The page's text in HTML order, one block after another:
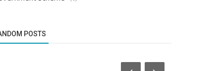
POSTS